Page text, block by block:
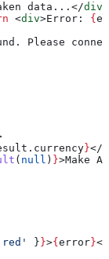
data...</div
<div>Error: {
Please
. currency }</
( null ) }>Make
} }>{ error }</